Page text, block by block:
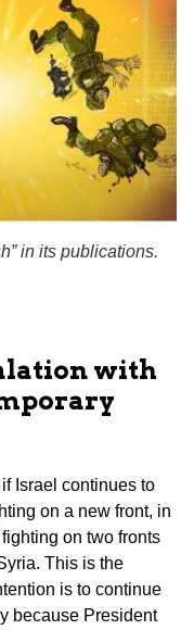
in its publications.
with
Israel continues to
on a new front, in
on two fronts
This is the
is to continue
because President